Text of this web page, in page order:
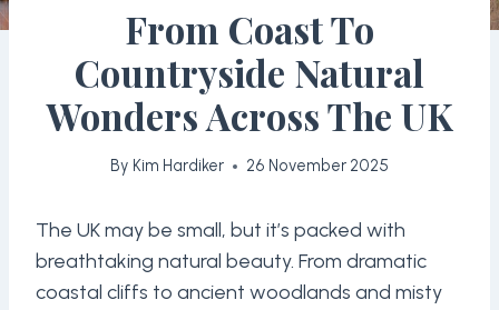
From Coast To
Countryside Natural
Wonders Across The UK
By Kim Hardiker 26 November 2025
The UK may be small, but it’s packed with
breathtaking natural beauty. From dramatic
coastal cliffs to ancient woodlands and misty